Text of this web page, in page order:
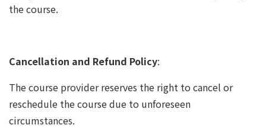
the course.
Cancellation and Refund Policy:
The course provider reserves the right to cancel or
reschedule the course due to unforeseen
circumstances.